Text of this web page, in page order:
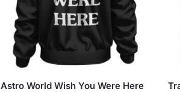
Astro World Wish You Were Here